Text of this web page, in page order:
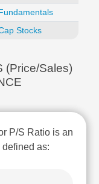
Stocks
(Price/Sales)
P/S Ratio is an
as: